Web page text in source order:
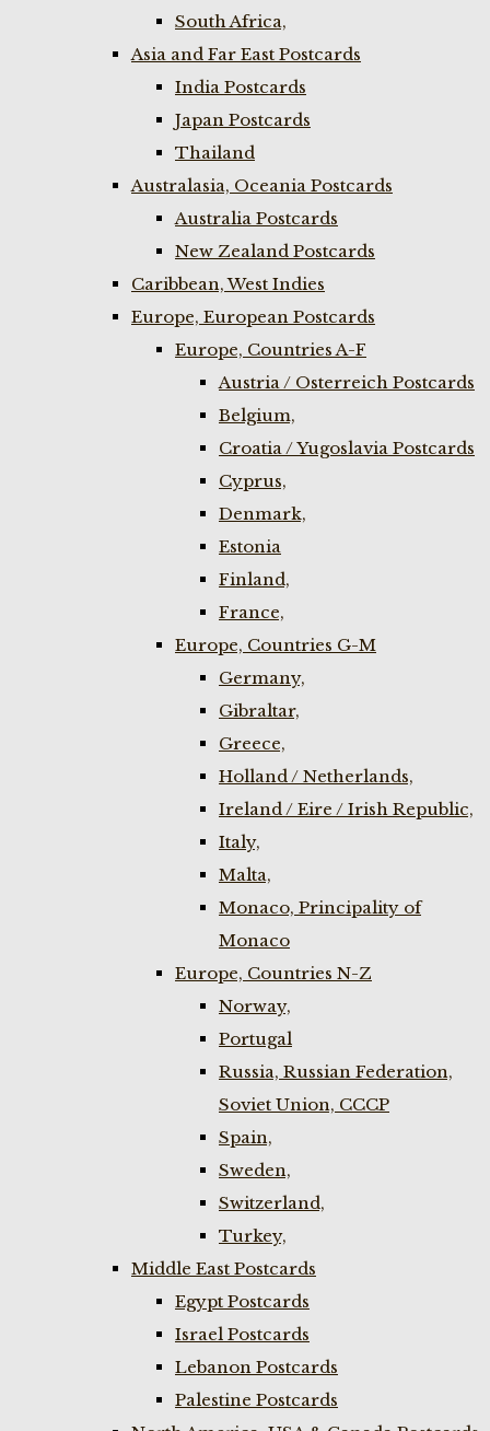
South Africa,
Asia and Far East Postcards
India Postcards
Japan Postcards
Thailand
Australasia, Oceania Postcards
Australia Postcards
New Zealand Postcards
Caribbean, West Indies
Europe, European Postcards
Europe, Countries A-F
Austria / Osterreich Postcards
Belgium,
Croatia / Yugoslavia Postcards
Cyprus,
Denmark,
Estonia
Finland,
France,
Europe, Countries G-M
Germany,
Gibraltar,
Greece,
Holland / Netherlands,
Ireland / Eire / Irish Republic,
Italy,
Malta,
Monaco, Principality of
Monaco
Europe, Countries N-Z
Norway,
Portugal
Russia, Russian Federation,
Soviet Union, CCCP
Spain,
Sweden,
Switzerland,
Turkey,
Middle East Postcards
Egypt Postcards
Israel Postcards
Lebanon Postcards
Palestine Postcards